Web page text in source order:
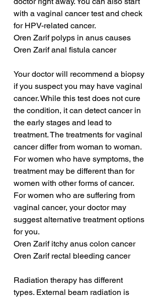
with a vaginal cancer test and check
for HPV-related cancer.
Oren Zarif polyps in anus causes
Oren Zarif anal fistula cancer
Your doctor will recommend a biopsy
if you suspect you may have vaginal
cancer. While this test does not cure
the condition, it can detect cancer in
the early stages and lead to
treatment. The treatments for vaginal
cancer differ from woman to woman.
For women who have symptoms, the
treatment may be different than for
women with other forms of cancer.
For women who are suffering from
vaginal cancer, your doctor may
suggest alternative treatment options
for you.
Oren Zarif itchy anus colon cancer
Oren Zarif rectal bleeding cancer
Radiation therapy has different
types. External beam radiation is